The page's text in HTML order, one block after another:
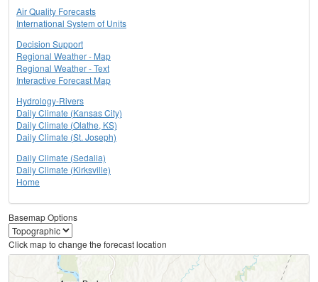
Air Quality Forecasts
International System of Units
Decision Support
Regional Weather - Map
Regional Weather - Text
Interactive Forecast Map
Hydrology-Rivers
Daily Climate (Kansas City)
Daily Climate (Olathe, KS)
Daily Climate (St. Joseph)
Daily Climate (Sedalia)
Daily Climate (Kirksville)
Home
Basemap Options
Click map to change the forecast location